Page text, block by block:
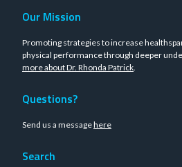
Our Mission
Promoting strategies to increase
physical performance through deeper
more about Dr. Rhonda Patrick.
Questions?
Send us a messagehere
Search